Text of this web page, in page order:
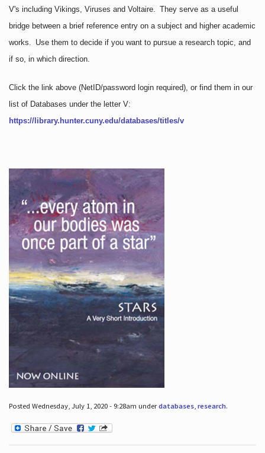
V's including Vikings, Viruses and Voltaire. They serve as a useful
bridge between a brief reference entry on a subject and higher academic
works. Use them to decide if you want to pursue a research topic, and
if so, in which direction.
Click the link above (NetID/password login required), or find them in our
list of Databases under the letter V:
https://library.hunter.cuny.edu/databases/titles/v
Posted Wednesday, July 1, 2020 - 9:28am underdatabases, research.